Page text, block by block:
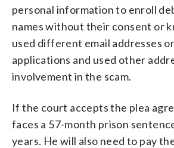
personal information to enroll
names without their consent or
used different email addresses
applications and used other
involvement in the scam.
If the court accepts the plea
faces a 57-month prison
years. He will also need to pay